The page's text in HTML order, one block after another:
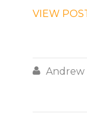
VIEW
 Andrew